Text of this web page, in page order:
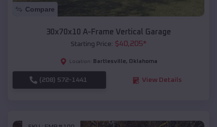
Compare
30x70x10 A-Frame Vertical Garage
Starting Price: $40,205*
Location: Bartlesville, Oklahoma
(208) 572-1441 View Details